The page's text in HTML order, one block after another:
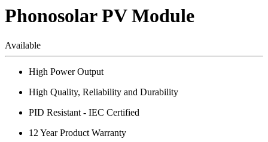
Phonosolar PV Module
Available
High Power Output
High Quality, Reliability and Durability
PID Resistant - IEC Certified
12 Year Product Warranty